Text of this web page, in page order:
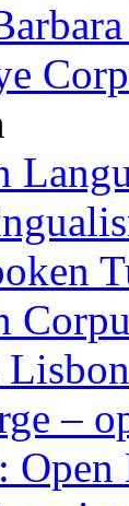
–
Open